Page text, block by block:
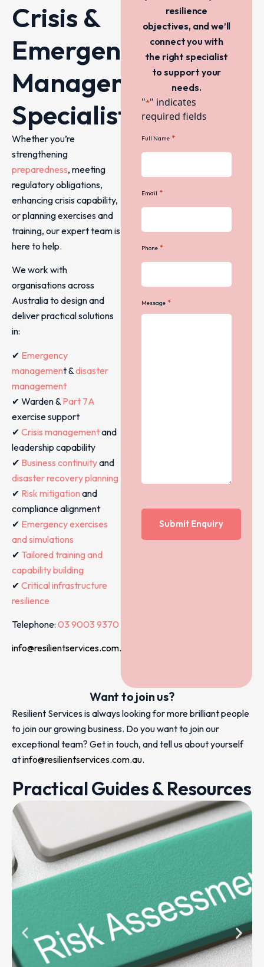
Crisis &
Emergency
Management
Specialists
Whether you’re
strengthening
preparedness, meeting
regulatory obligations,
enhancing crisis capability,
or planning exercises and
training, our expert team is
here to help.
We work with
organisations across
Australia to design and
deliver practical solutions
in:
✔ Emergency
management &disaster
management
✔ Warden & Part 7A
exercise support
✔ Crisis managementand
leadership capability
✔ Business continuityand
disaster recovery planning
✔ Risk mitigation and
compliance alignment
✔ Emergency exercises
and simulations
✔ Tailored training and
capability building
✔ Critical infrastructure
resilience
Telephone: 03 9003 9370
info@resilientservices.com.au
resilience
objectives, and we’ll
connect you with
the right specialist
to support your
needs.
"*" indicates
required fields
Full Name *
Email *
Phone *
Message *
Want to join us?
Resilient Services is always looking for more brilliant people
to join our growing business. Do you want to join our
exceptional team? Get in touch, and tell us about yourself
atinfo@resilientservices.com.au.
Practical Guides & Resources